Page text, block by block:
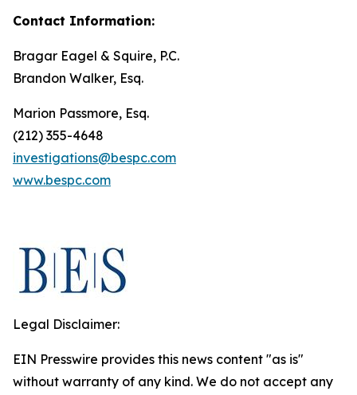
Contact Information:
Bragar Eagel & Squire, P.C.
Brandon Walker, Esq.
Marion Passmore, Esq.
(212) 355-4648
investigations@bespc.com
www.bespc.com
Legal Disclaimer:
EIN Presswire provides this news content "as is"
without warranty of any kind. We do not accept any